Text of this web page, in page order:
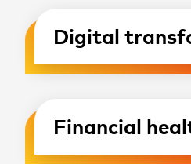
Digital
Financial